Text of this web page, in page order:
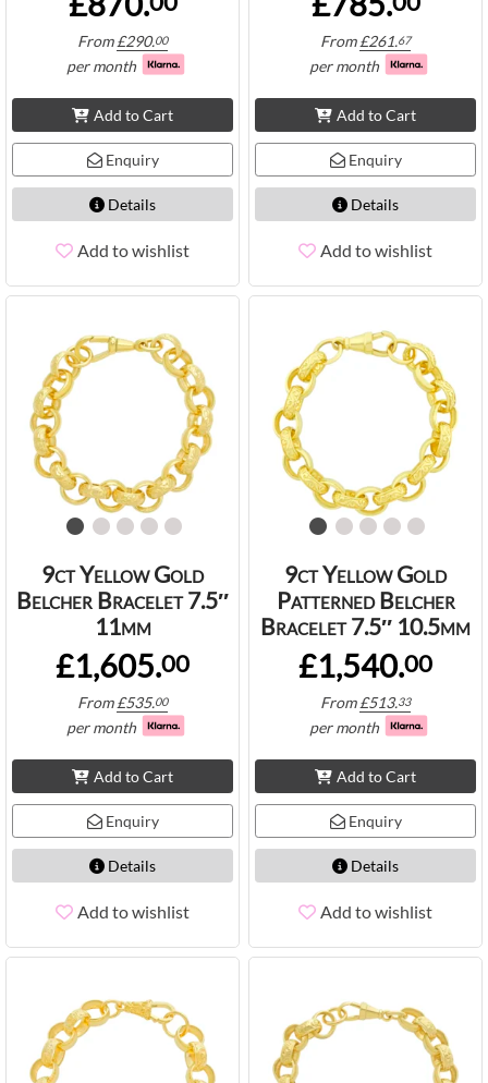
From£290.00
per month
Add to Cart
Enquiry
Details
Add to wishlist
From£261.67
per month
Add to Cart
Enquiry
Details
Add to wishlist
9ct Yellow Gold
Belcher Bracelet 7.5″
11mm
£1,605.00
From£535.00
per month
Add to Cart
Enquiry
Details
Add to wishlist
9ct Yellow Gold
Patterned Belcher
Bracelet 7.5″ 10.5mm
£1,540.00
From£513.33
per month
Add to Cart
Enquiry
Details
Add to wishlist